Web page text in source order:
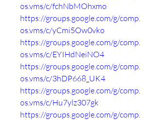
os.vms/c/fchNbMOhxmo
https://groups.google.com/g/comp.
os.vms/c/yCmi5Ow0vko
https://groups.google.com/g/comp.
os.vms/c/EYIHdNeiNO4
https://groups.google.com/g/comp.
os.vms/c/3hDP668_UK4
https://groups.google.com/g/comp.
os.vms/c/Hu7ylz307gk
https://groups.google.com/g/comp.